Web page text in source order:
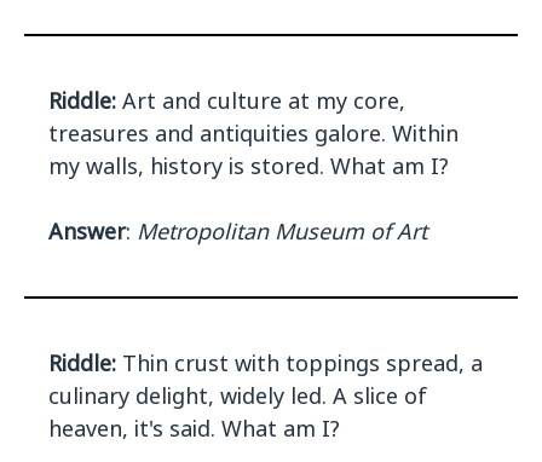
Riddle: Art and culture at my core,
treasures and antiquities galore. Within
my walls, history is stored. What am I?
Answer: Metropolitan Museum of Art
Riddle: Thin crust with toppings spread, a
culinary delight, widely led. A slice of
heaven, it's said. What am I?